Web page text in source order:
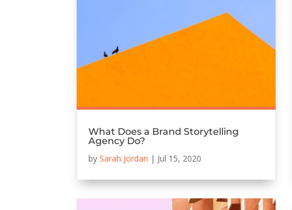
What Does a Brand Storytelling
Agency Do?
by Sarah Jordan | Jul 15, 2020